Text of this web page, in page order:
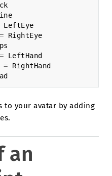
LeftEye
=
RightEye
=
LeftHand
=
RightHand
to your avatar by adding
an